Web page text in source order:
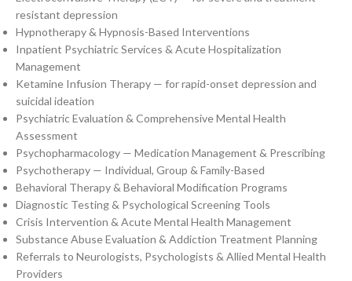
resistant depression
Hypnotherapy & Hypnosis-Based Interventions
Inpatient Psychiatric Services & Acute Hospitalization
Management
Ketamine Infusion Therapy — for rapid-onset depression and
suicidal ideation
Psychiatric Evaluation & Comprehensive Mental Health
Assessment
Psychopharmacology — Medication Management & Prescribing
Psychotherapy — Individual, Group & Family-Based
Behavioral Therapy & Behavioral Modification Programs
Diagnostic Testing & Psychological Screening Tools
Crisis Intervention & Acute Mental Health Management
Substance Abuse Evaluation & Addiction Treatment Planning
Referrals to Neurologists, Psychologists & Allied Mental Health
Providers